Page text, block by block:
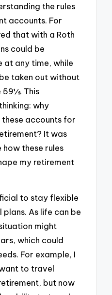
the rules
accounts. For
that with a Roth
could be
any time, while
taken out without
This
why
these accounts for
It was
these rules
my retirement
to stay flexible
As life can be
might
which could
For example, I
to travel
but now